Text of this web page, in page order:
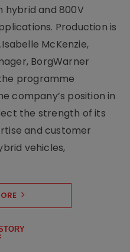
hybrid and 800V
Production is
McKenzie,
BorgWarner
programme
company’s position in
the strength of its
and customer
vehicles,